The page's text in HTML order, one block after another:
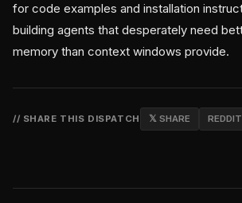
for code examples and installation
building agents that desperately need
memory than context windows provide.
// SHARE THIS DISPATCH 𝕏 SHARE REDDIT